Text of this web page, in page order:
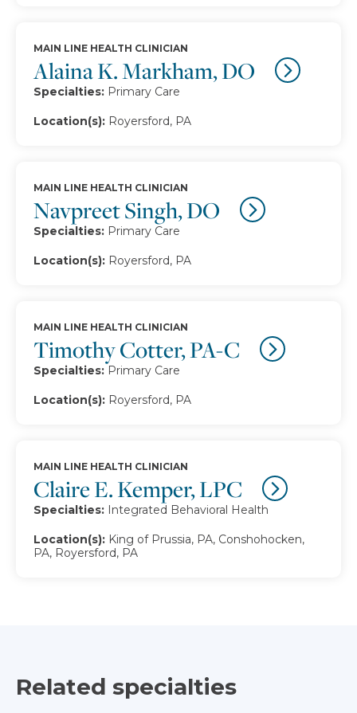
Alaina K. Markham, DO
MAIN LINE HEALTH CLINICIAN
Specialties: Primary Care
Location(s): Royersford, PA
Navpreet Singh, DO
MAIN LINE HEALTH CLINICIAN
Specialties: Primary Care
Location(s): Royersford, PA
Timothy Cotter, PA-C
MAIN LINE HEALTH CLINICIAN
Specialties: Primary Care
Location(s): Royersford, PA
Claire E. Kemper, LPC
MAIN LINE HEALTH CLINICIAN
Specialties: Integrated Behavioral Health
Location(s): King of Prussia, PA, Conshohocken,
PA, Royersford, PA
Related specialties